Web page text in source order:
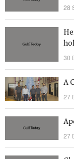
28
30
A
27
27